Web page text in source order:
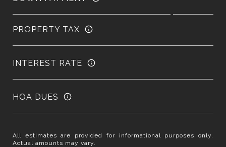
PROPERTY TAX
INTEREST RATE
HOA DUES
All estimates are provided for informational purposes only.
Actual amounts may vary.